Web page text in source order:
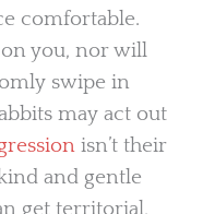
comfortable.
on you, nor will
swipe in
may act out
isn’t their
and gentle
get territorial,